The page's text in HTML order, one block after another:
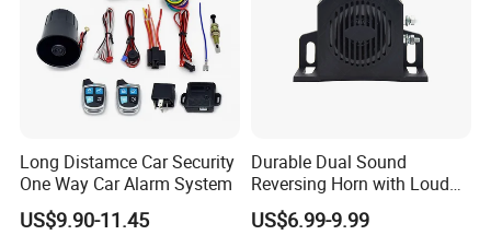
Long Distamce Car Security
One Way Car Alarm System
US$9.90-11.45
Durable Dual Sound
Reversing Horn with Loud
Backup Alarm System
US$6.99-9.99